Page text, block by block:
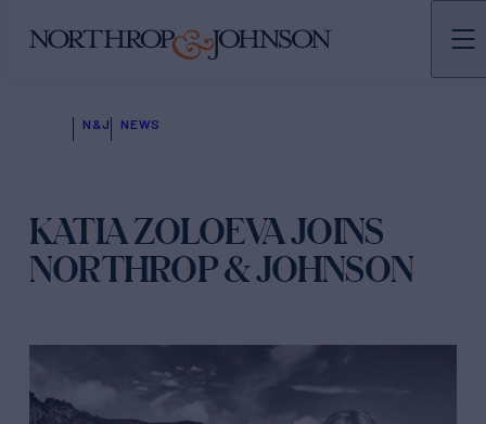
N&J NEWS
KATIA ZOLOEVA JOINS
NORTHROP & JOHNSON